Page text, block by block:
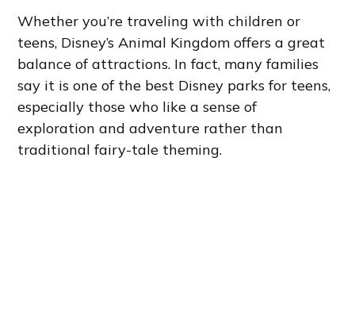
Whether you’re traveling with children or
teens, Disney’s Animal Kingdom offers a great
balance of attractions. In fact, many families
say it is one of the best Disney parks for teens,
especially those who like a sense of
exploration and adventure rather than
traditional fairy-tale theming.